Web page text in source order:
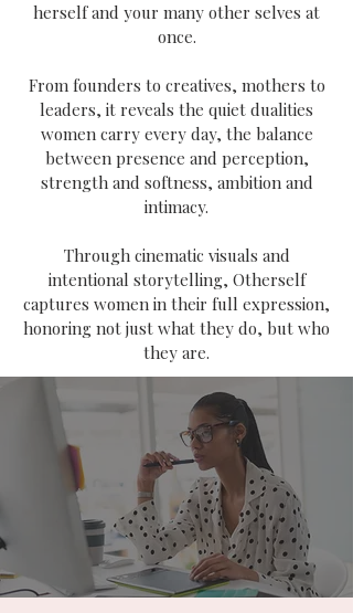
herself and your many other selves at
once.
From founders to creatives, mothers to
leaders, it reveals the quiet dualities
women carry every day, the balance
between presence and perception,
strength and softness, ambition and
intimacy.
Through cinematic visuals and
intentional storytelling, Otherself
captures women in their full expression,
honoring not just what they do, but who
they are.